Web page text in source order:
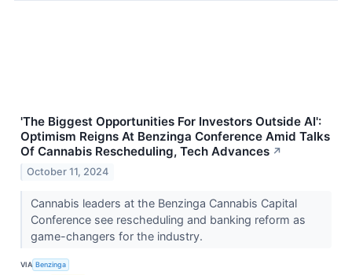
'The Biggest Opportunities For Investors Outside AI':
Optimism Reigns At Benzinga Conference Amid Talks
Of Cannabis Rescheduling, Tech Advances ↗
October 11, 2024
Cannabis leaders at the Benzinga Cannabis Capital
Conference see rescheduling and banking reform as
game-changers for the industry.
VIA Benzinga